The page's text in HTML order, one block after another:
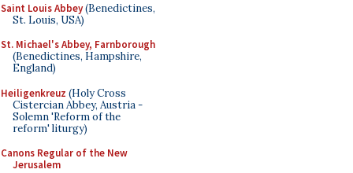
Saint Louis Abbey(Benedictines,
St. Louis, USA)
St. Michael's Abbey, Farnborough
(Benedictines, Hampshire,
England)
Heiligenkreuz (Holy Cross
Cistercian Abbey, Austria -
Solemn 'Reform of the
reform' liturgy)
Canons Regular of the New
Jerusalem